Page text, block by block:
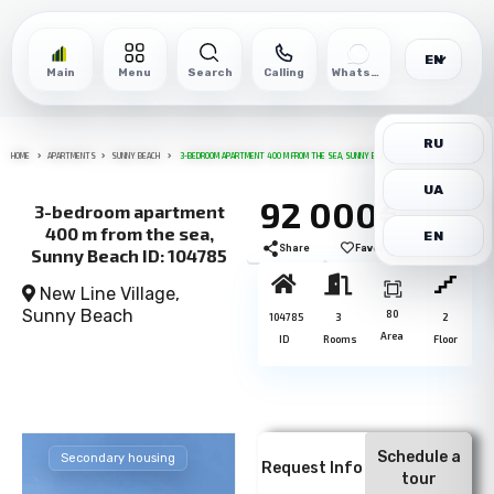
Main Menu Search Calling WhatsApp
EN
RU
UA
EN
HOME APARTMENTS SUNNY BEACH 3-BEDROOM APARTMENT 400 M FROM THE SEA, SUNNY BEACH ID: 104785
3-bedroom apartment
400 m from the sea,
Sunny Beach ID: 104785
New Line Village,
Sunny Beach
92 000€
Share Favorite
104785
ID
3
Rooms
80
Area
2
Floor
Secondary housing
Request Info
Schedule a
tour